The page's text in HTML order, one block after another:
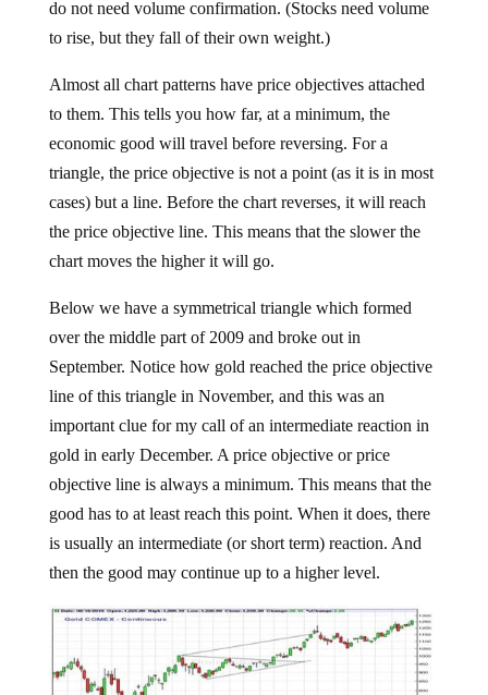
do not need volume confirmation. (Stocks need volume
to rise, but they fall of their own weight.)
Almost all chart patterns have price objectives attached
to them. This tells you how far, at a minimum, the
economic good will travel before reversing. For a
triangle, the price objective is not a point (as it is in most
cases) but a line. Before the chart reverses, it will reach
the price objective line. This means that the slower the
chart moves the higher it will go.
Below we have a symmetrical triangle which formed
over the middle part of 2009 and broke out in
September. Notice how gold reached the price objective
line of this triangle in November, and this was an
important clue for my call of an intermediate reaction in
gold in early December. A price objective or price
objective line is always a minimum. This means that the
good has to at least reach this point. When it does, there
is usually an intermediate (or short term) reaction. And
then the good may continue up to a higher level.